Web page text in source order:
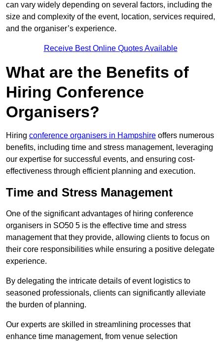
can vary widely depending on several factors, including the
size and complexity of the event, location, services required,
and the organiser’s experience.
Receive Best Online Quotes Available
What are the Benefits of
Hiring Conference
Organisers?
Hiring conference organisers in Hampshire offers numerous
benefits, including time and stress management, leveraging
our expertise for successful events, and ensuring cost-
effectiveness through efficient planning and execution.
Time and Stress Management
One of the significant advantages of hiring conference
organisers in SO50 5 is the effective time and stress
management that they provide, allowing clients to focus on
their core responsibilities while ensuring a positive delegate
experience.
By delegating the intricate details of event logistics to
seasoned professionals, clients can significantly alleviate
the burden of planning.
Our experts are skilled in streamlining processes that
enhance time management, from venue selection